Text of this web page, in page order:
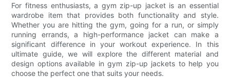
For fitness enthusiasts, a gym zip-up jacket is an essential
wardrobe item that provides both functionality and style.
Whether you are hitting the gym, going for a run, or simply
running errands, a high-performance jacket can make a
significant difference in your workout experience. In this
ultimate guide, we will explore the different material and
design options available in gym zip-up jackets to help you
choose the perfect one that suits your needs.